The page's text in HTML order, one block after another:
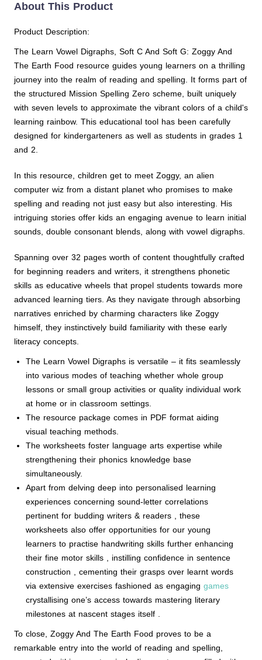
About This Product
Product Description:
The Learn Vowel Digraphs, Soft C And Soft G: Zoggy And
The Earth Food resource guides young learners on a thrilling
journey into the realm of reading and spelling. It forms part of
the structured Mission Spelling Zero scheme, built uniquely
with seven levels to approximate the vibrant colors of a child's
learning rainbow. This educational tool has been carefully
designed for kindergarteners as well as students in grades 1
and 2.
In this resource, children get to meet Zoggy, an alien
computer wiz from a distant planet who promises to make
spelling and reading not just easy but also interesting. His
intriguing stories offer kids an engaging avenue to learn initial
sounds, double consonant blends, along with vowel digraphs.
Spanning over 32 pages worth of content thoughtfully crafted
for beginning readers and writers, it strengthens phonetic
skills as educative wheels that propel students towards more
advanced learning tiers. As they navigate through absorbing
narratives enriched by charming characters like Zoggy
himself, they instinctively build familiarity with these early
literacy concepts.
The Learn Vowel Digraphs is versatile – it fits seamlessly
into various modes of teaching whether whole group
lessons or small group activities or quality individual work
at home or in classroom settings.
The resource package comes in PDF format aiding
visual teaching methods.
The worksheets foster language arts expertise while
strengthening their phonics knowledge base
simultaneously.
Apart from delving deep into personalised learning
experiences concerning sound-letter correlations
pertinent for budding writers & readers , these
worksheets also offer opportunities for our young
learners to practise handwriting skills further enhancing
their fine motor skills , instilling confidence in sentence
construction , cementing their grasps over learnt words
via extensive exercises fashioned as engaging games
crystallising one’s access towards mastering literary
milestones at nascent stages itself .
To close, Zoggy And The Earth Food proves to be a
remarkable entry into the world of reading and spelling,